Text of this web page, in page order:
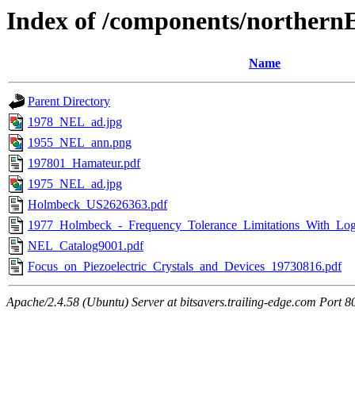
Index of /components/
Name
Parent Directory
1978_NEL_ad.jpg
1955_NEL_ann.png
197801_Hamateur.pdf
1975_NEL_ad.jpg
Holmbeck_US2626363.pdf
1977_Holmbeck_-
NEL_Catalog9001.pdf
Focus_on_Piezoelectric_Crystals_and_Devices_19730816.pdf
Apache/2.4.58 (Ubuntu) Server at bitsavers.trailing-edge.com Port